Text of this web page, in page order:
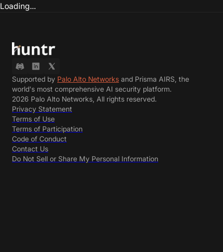
Loading...
Supported by Palo Alto Networks and Prisma AIRS, the
world's most comprehensive AI security platform.
2026 Palo Alto Networks, All rights reserved.
Privacy Statement
Terms of Use
Terms of Participation
Code of Conduct
Contact Us
Do Not Sell or Share My Personal Information